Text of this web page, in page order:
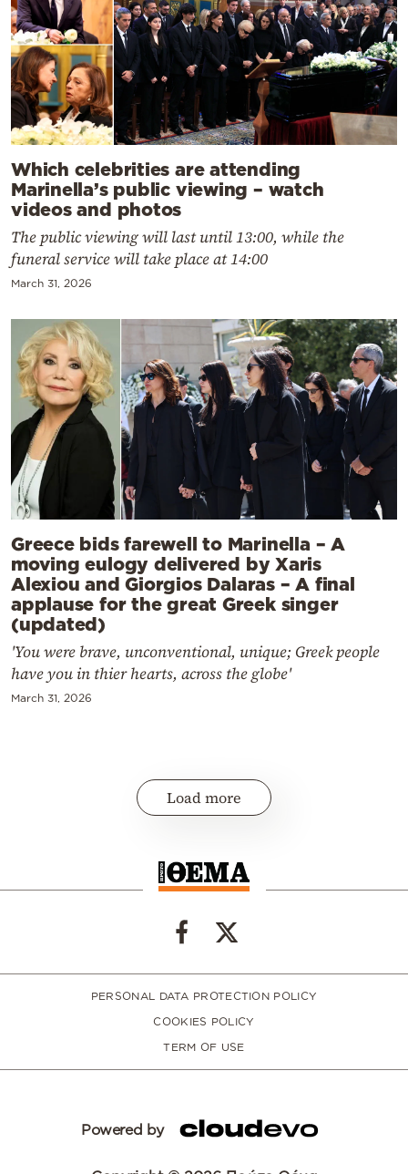
Which celebrities are attending
Marinella’s public viewing – watch
videos and photos
The public viewing will last until 13:00, while the
funeral service will take place at 14:00
March 31, 2026
Greece bids farewell to Marinella – A
moving eulogy delivered by Xaris
Alexiou and Giorgios Dalaras – A final
applause for the great Greek singer
(updated)
'You were brave, unconventional, unique; Greek people
have you in thier hearts, across the globe'
March 31, 2026
Load more
PERSONAL DATA PROTECTION POLICY
COOKIES POLICY
TERM OF USE
Powered by